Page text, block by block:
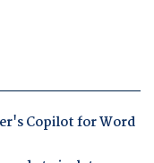
Copilot for Word